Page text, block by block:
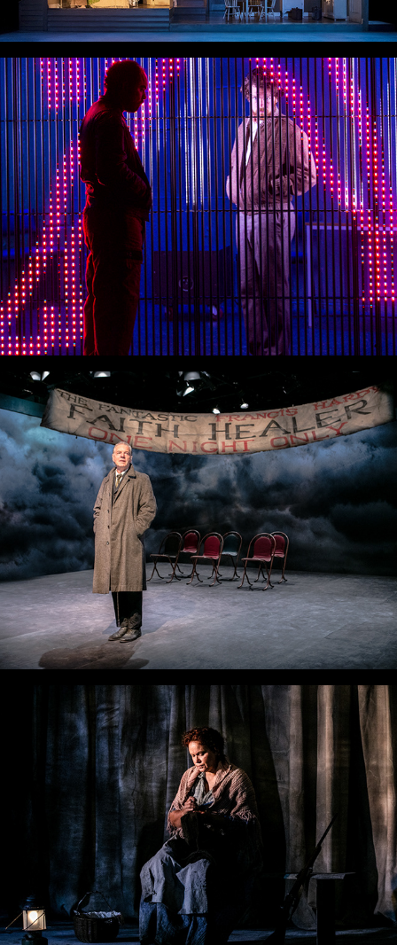
The Blind Giant is Dancing
Faith Healer
The Drover's Wife